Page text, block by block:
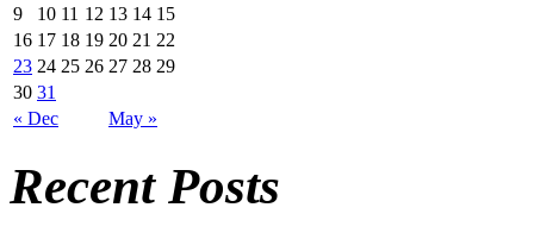
« Dec May »
9
10 11 12 13 14 15
16 17 18 19 20 21 22
23 24 25 26 27 28 29
30 31
Recent Posts